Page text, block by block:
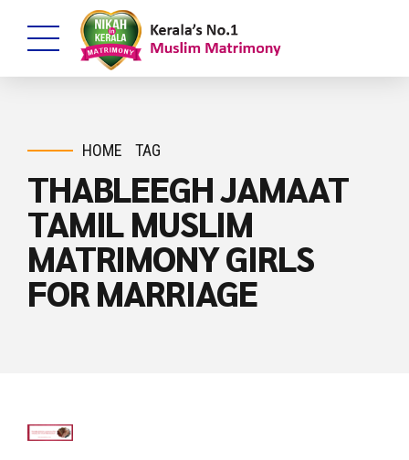
HOME TAG
THABLEEGH JAMAAT
TAMIL MUSLIM
MATRIMONY GIRLS
FOR MARRIAGE